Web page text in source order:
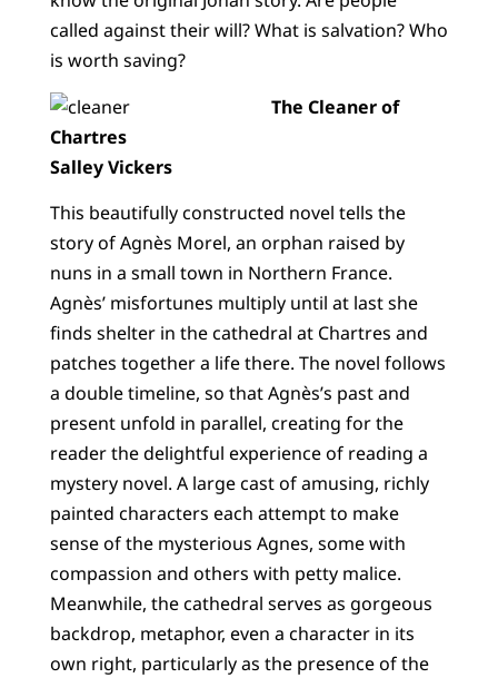
called against their will? What is salvation? Who
is worth saving?
The Cleaner of
Chartres
Salley Vickers
This beautifully constructed novel tells the
story of Agnès Morel, an orphan raised by
nuns in a small town in Northern France.
Agnès’ misfortunes multiply until at last she
finds shelter in the cathedral at Chartres and
patches together a life there. The novel follows
a double timeline, so that Agnès’s past and
present unfold in parallel, creating for the
reader the delightful experience of reading a
mystery novel. A large cast of amusing, richly
painted characters each attempt to make
sense of the mysterious Agnes, some with
compassion and others with petty malice.
Meanwhile, the cathedral serves as gorgeous
backdrop, metaphor, even a character in its
own right, particularly as the presence of the